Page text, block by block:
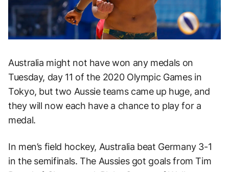
Australia might not have won any medals on
Tuesday, day 11 of the 2020 Olympic Games in
Tokyo, but two Aussie teams came up huge, and
they will now each have a chance to play for a
medal.
In men’s field hockey, Australia beat Germany 3-1
in the semifinals. The Aussies got goals from Tim